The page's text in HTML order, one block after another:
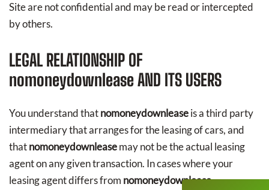
Site are not confidential and may be read or intercepted
by others.
LEGAL RELATIONSHIP OF
nomoneydownleaseAND ITS USERS
You understand thatnomoneydownleaseis a third party
intermediary that arranges for the leasing of cars, and
thatnomoneydownleasemay not be the actual leasing
agent on any given transaction. In cases where your
leasing agent differs from nomoneydownlease,